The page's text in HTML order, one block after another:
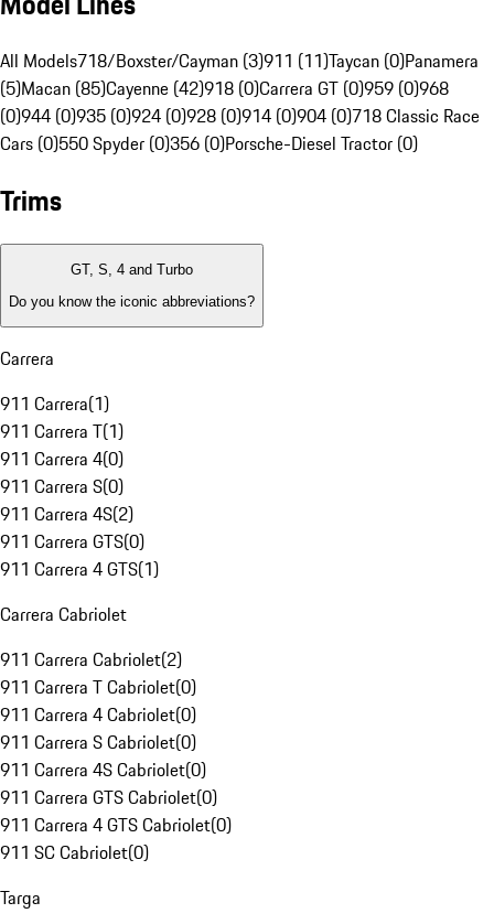
All Models718/Boxster/Cayman (3)911 (11)Taycan (0)Panamera
(5)Macan (85)Cayenne (42)918 (0)Carrera GT (0)959 (0)968
(0)944 (0)935 (0)924 (0)928 (0)914 (0)904 (0)718 Classic Race
Cars (0)550 Spyder (0)356 (0)Porsche-Diesel Tractor (0)
Trims
GT, S, 4 and Turbo
Do you know the iconic abbreviations?
Carrera
911 Carrera(1)
911 Carrera T(1)
911 Carrera 4(0)
911 Carrera S(0)
911 Carrera 4S(2)
911 Carrera GTS(0)
911 Carrera 4 GTS(1)
Carrera Cabriolet
911 Carrera Cabriolet(2)
911 Carrera T Cabriolet(0)
911 Carrera 4 Cabriolet(0)
911 Carrera S Cabriolet(0)
911 Carrera 4S Cabriolet(0)
911 Carrera GTS Cabriolet(0)
911 Carrera 4 GTS Cabriolet(0)
911 SC Cabriolet(0)
Targa